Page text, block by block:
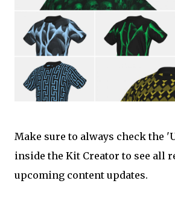
Make sure to always check the
inside the Kit Creator to see all
upcoming content updates.